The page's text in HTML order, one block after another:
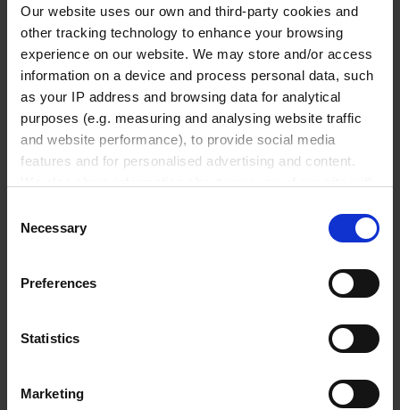
Our website uses our own and third-party cookies and
other tracking technology to enhance your browsing
experience on our website. We may store and/or access
information on a device and process personal data, such
as your IP address and browsing data for analytical
purposes (e.g. measuring and analysing website traffic
and website performance), to provide social media
features and for personalised advertising and content.
may combine it with other information that you’ve
provided to them or that they’ve collected from your use
In order to experience our full web offer, we need your
Selection
Necessary
Preferences
Statistics
Marketing
₹ 182,100.00
INQUIRE
4760261
50 ml
0.06 %